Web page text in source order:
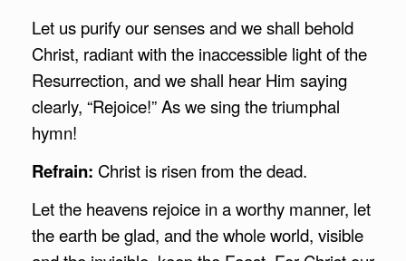
Let us purify our senses and we shall behold
Christ, radiant with the inaccessible light of the
Resurrection, and we shall hear Him saying
clearly, “Rejoice!” As we sing the triumphal
hymn!
Refrain: Christ is risen from the dead.
Let the heavens rejoice in a worthy manner, let
the earth be glad, and the whole world, visible